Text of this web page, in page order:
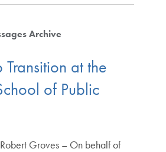
Archive
Transition at the
of Public
Groves – On behalf of